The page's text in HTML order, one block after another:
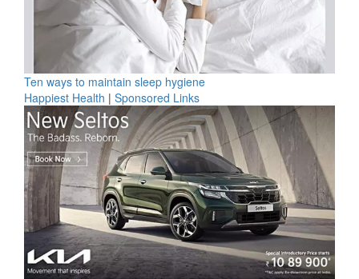
Ten ways to maintain sleep hygiene
Happiest Health | Sponsored Links